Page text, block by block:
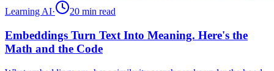
Learning AI· 20 min read
Embeddings Turn Text Into Meaning. Here's the
Math and the Code